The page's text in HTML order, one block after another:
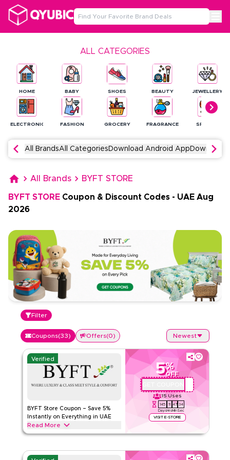
ALL CATEGORIES
HOME
ELECTRONICS
BABY
FASHION
SHOES
GROCERY
BEAUTY
FRAGRANCE
JEWELLERY
SPORTS
All BrandsAll Categories Download Android App Download
All Brands BYFT STORE
BYFT STORE Coupon & Discount Codes - UAE Aug
2026
Filter
Coupons(33) Offers(0) Newest
Verified
BYFT Store Coupon – Save 5%
Instantly on Everything in UAE
Read More
5%
OFF
15 Uses
145
Days
11
Hrs
47
Min
33
Sec
VISIT E-STORE
Save 5% instantly with this BYFT Store code on everything.
like Home essentials, Fashion, Beauty and more.